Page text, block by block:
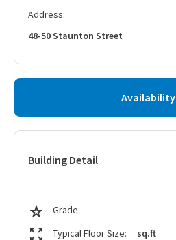
Address:
48-50 Staunton Street
Availability
Building Detail
Grade:
Typical Floor Size:
sq.ft